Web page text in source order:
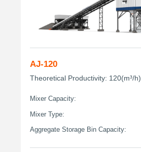
AJ-120
Theoretical Productivity: 120(m³/h)
Mixer Capacity:
Mixer Type:
Aggregate Storage Bin Capacity: